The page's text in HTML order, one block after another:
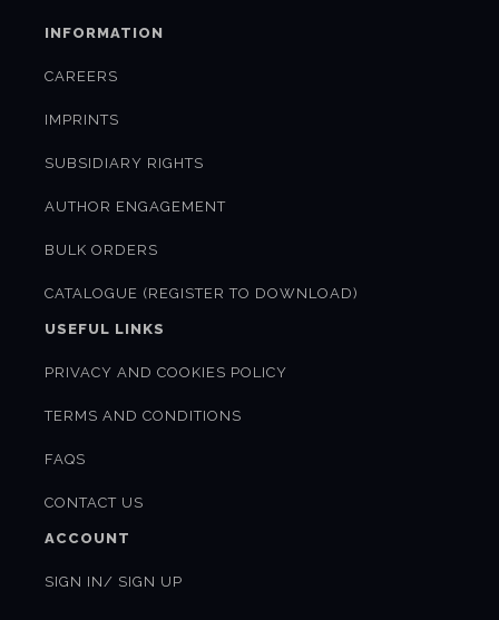
INFORMATION
CAREERS
IMPRINTS
SUBSIDIARY RIGHTS
AUTHOR ENGAGEMENT
BULK ORDERS
CATALOGUE (REGISTER TO DOWNLOAD)
USEFUL LINKS
PRIVACY AND COOKIES POLICY
TERMS AND CONDITIONS
FAQS
CONTACT US
ACCOUNT
SIGN IN/ SIGN UP